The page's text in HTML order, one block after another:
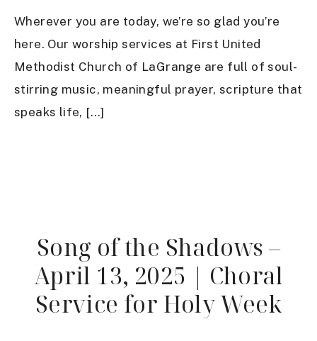
Wherever you are today, we’re so glad you’re
here. Our worship services at First United
Methodist Church of LaGrange are full of soul-
stirring music, meaningful prayer, scripture that
speaks life, […]
Song of the Shadows –
April 13, 2025 | Choral
Service for Holy Week